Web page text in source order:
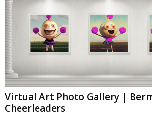
Virtual Art Photo Gallery |
Cheerleaders